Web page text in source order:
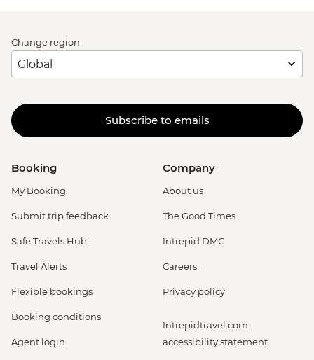
Change region
Subscribe to emails
Booking
My Booking
Submit trip feedback
Safe Travels Hub
Travel Alerts
Flexible bookings
Booking conditions
Agent login
Company
About us
The Good Times
Intrepid DMC
Careers
Privacy policy
Intrepidtravel.com
accessibility statement